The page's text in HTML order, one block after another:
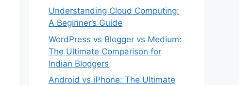
Understanding Cloud Computing:
A Beginner’s Guide
WordPress vs Blogger vs Medium:
The Ultimate Comparison for
Indian Bloggers
Android vs iPhone: The Ultimate